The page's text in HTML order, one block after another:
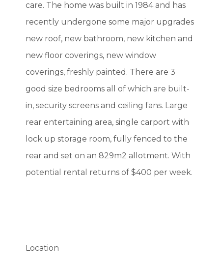
care. The home was built in 1984 and has
recently undergone some major upgrades
new roof, new bathroom, new kitchen and
new floor coverings, new window
coverings, freshly painted. There are 3
good size bedrooms all of which are built-
in, security screens and ceiling fans. Large
rear entertaining area, single carport with
lock up storage room, fully fenced to the
rear and set on an 829m2 allotment. With
potential rental returns of $400 per week.
Location